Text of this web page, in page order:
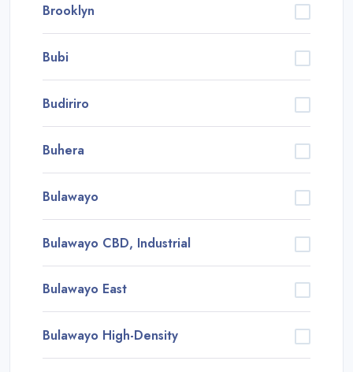
Brooklyn
Bubi
Budiriro
Buhera
Bulawayo
Bulawayo CBD, Industrial
Bulawayo East
Bulawayo High-Density